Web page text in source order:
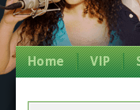
Home VIP